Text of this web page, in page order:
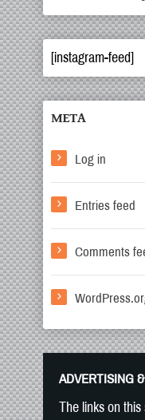
[instagram-feed]
META
Log in
Entries feed
Comments
ADVERTISING
The links on